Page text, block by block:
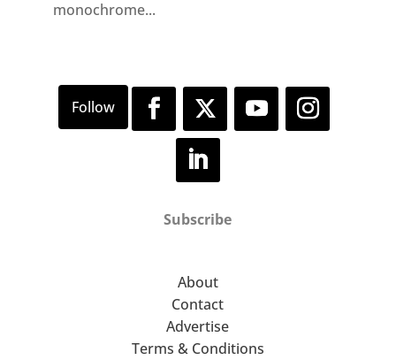
monochrome...
Subscribe
About
Contact
Advertise
Terms & Conditions